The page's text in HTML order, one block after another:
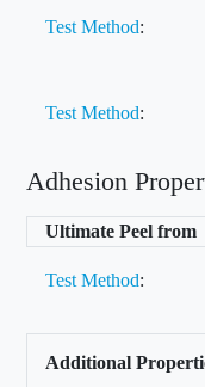
Test Method:
Test Method:
Adhesion
Ultimate Peel from
Test Method:
Additional